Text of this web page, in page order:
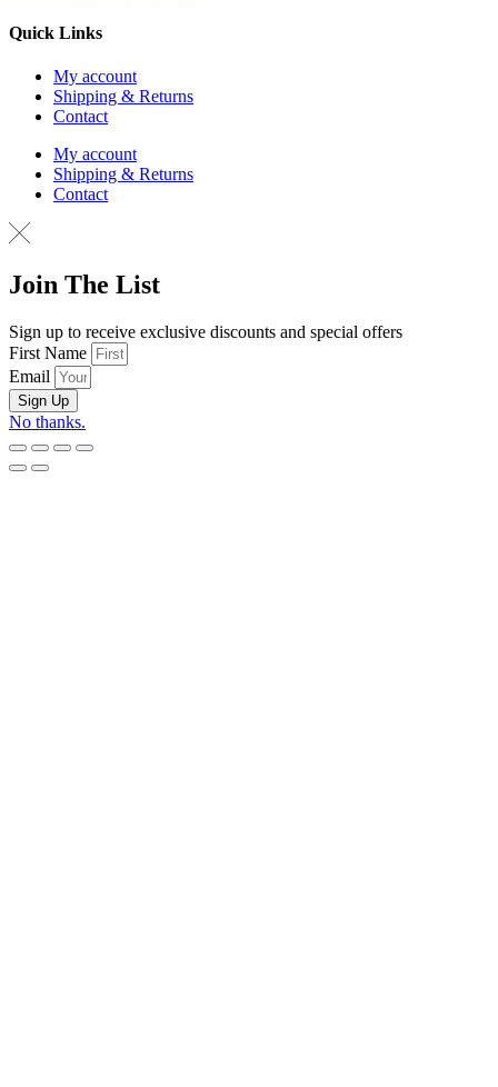
Quick Links
My account
Shipping & Returns
Contact
My account
Shipping & Returns
Contact
Join The List
Sign up to receive exclusive discounts and special offers
First Name
Email
Sign Up
No thanks.